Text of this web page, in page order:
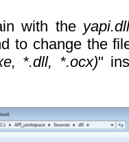
with the yapi.dll
to change the
*.dll, *.ocx)"